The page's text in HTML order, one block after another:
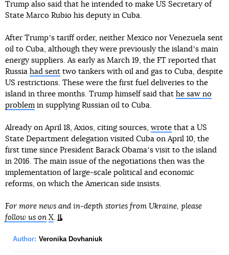
Trump also said that he intended to make US Secretary of
State Marco Rubio his deputy in Cuba.
After Trumpʼs tariff order, neither Mexico nor Venezuela sent
oil to Cuba, although they were previously the islandʼs main
energy suppliers. As early as March 19, the FT reported that
Russia had sent two tankers with oil and gas to Cuba, despite
US restrictions. These were the first fuel deliveries to the
island in three months. Trump himself said that he saw no
problem in supplying Russian oil to Cuba.
Already on April 18, Axios, citing sources, wrote that a US
State Department delegation visited Cuba on April 10, the
first time since President Barack Obamaʼs visit to the island
in 2016. The main issue of the negotiations then was the
implementation of large-scale political and economic
reforms, on which the American side insists.
For more news and in-depth stories from Ukraine, please
follow us on X.
Author: Veronika Dovhaniuk